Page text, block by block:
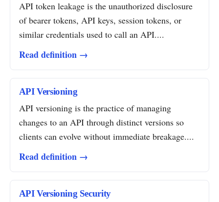
API token leakage is the unauthorized disclosure
of bearer tokens, API keys, session tokens, or
similar credentials used to call an API....
Read definition →
API Versioning
API versioning is the practice of managing
changes to an API through distinct versions so
clients can evolve without immediate breakage....
Read definition →
API Versioning Security